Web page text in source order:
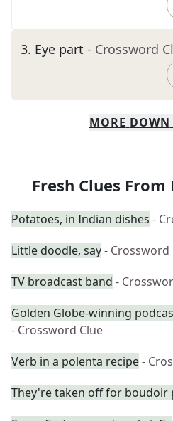
3. Eye part - Crossword
MORE DOWN
Fresh Clues From
Potatoes, in Indian dishes -
Little doodle, say- Crossword
TV broadcast band -
Golden Globe-winning
- Crossword Clue
Verb in a polenta recipe-
They're taken off for boudoir